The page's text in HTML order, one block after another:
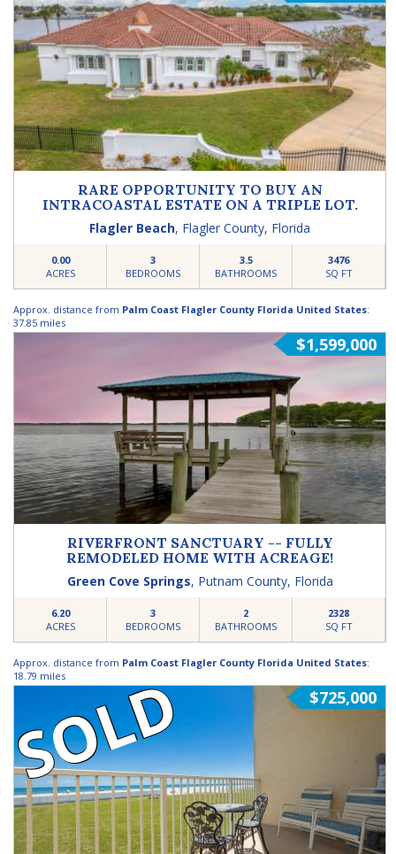
RARE OPPORTUNITY TO BUY AN
INTRACOASTAL ESTATE ON A TRIPLE LOT.
Flagler Beach, Flagler County, Florida
0.00
ACRES
3
BEDROOMS
3.5
BATHROOMS
3476
SQ FT
Approx. distance from Palm Coast Flagler County Florida United States:
37.85 miles
$1,599,000
RIVERFRONT SANCTUARY -- FULLY
REMODELED HOME WITH ACREAGE!
Green Cove Springs, Putnam County, Florida
6.20
ACRES
3
BEDROOMS
2
BATHROOMS
2328
SQ FT
Approx. distance from Palm Coast Flagler County Florida United States:
18.79 miles
$725,000
SOLD